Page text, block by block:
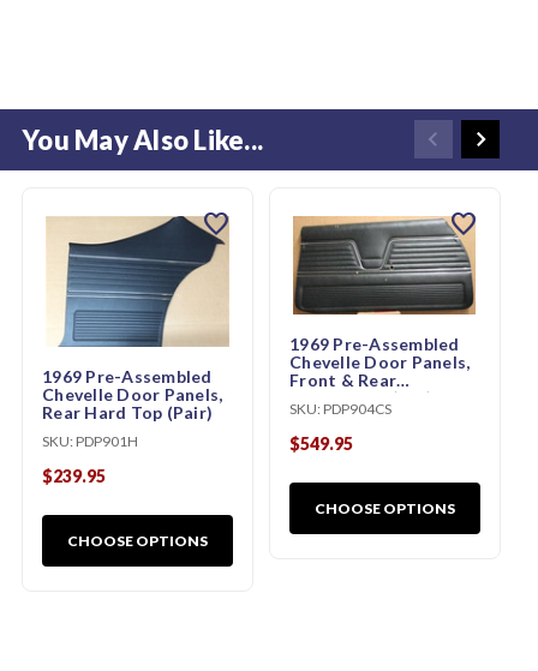
You May Also Like...
1969 Pre-Assembled
Chevelle Door Panels,
Rear Hard Top (Pair)
SKU: PDP901H
$239.95
CHOOSE OPTIONS
favorite
1969 Pre-Assembled
Chevelle Door Panels,
Front & Rear
Convertible (Set)
SKU: PDP904CS
$549.95
CHOOSE OPTIONS
favorite